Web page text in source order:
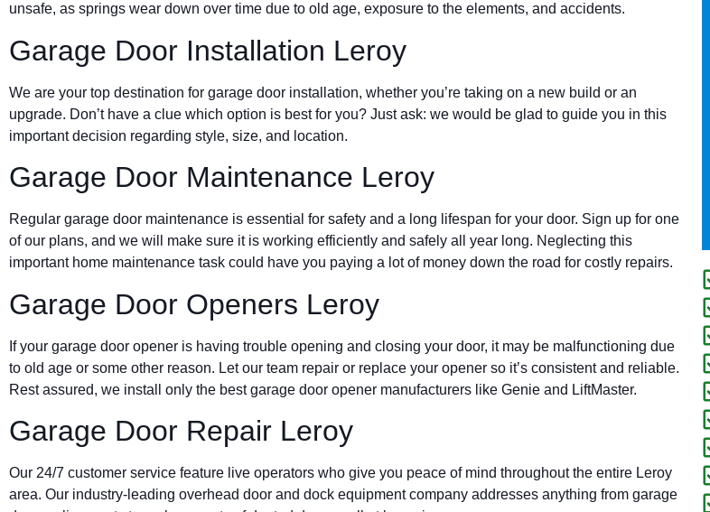
unsafe, as springs wear down over time due to old age, exposure to the elements, and accidents.
Garage Door Installation Leroy
We are your top destination for garage door installation, whether you’re taking on a new build or an
upgrade. Don’t have a clue which option is best for you? Just ask: we would be glad to guide you in this
important decision regarding style, size, and location.
Garage Door Maintenance Leroy
Regular garage door maintenance is essential for safety and a long lifespan for your door. Sign up for one
of our plans, and we will make sure it is working efficiently and safely all year long. Neglecting this
important home maintenance task could have you paying a lot of money down the road for costly repairs.
Garage Door Openers Leroy
If your garage door opener is having trouble opening and closing your door, it may be malfunctioning due
to old age or some other reason. Let our team repair or replace your opener so it’s consistent and reliable.
Rest assured, we install only the best garage door opener manufacturers like Genie and LiftMaster.
Garage Door Repair Leroy
Our 24/7 customer service feature live operators who give you peace of mind throughout the entire Leroy
area. Our industry-leading overhead door and dock equipment company addresses anything from garage